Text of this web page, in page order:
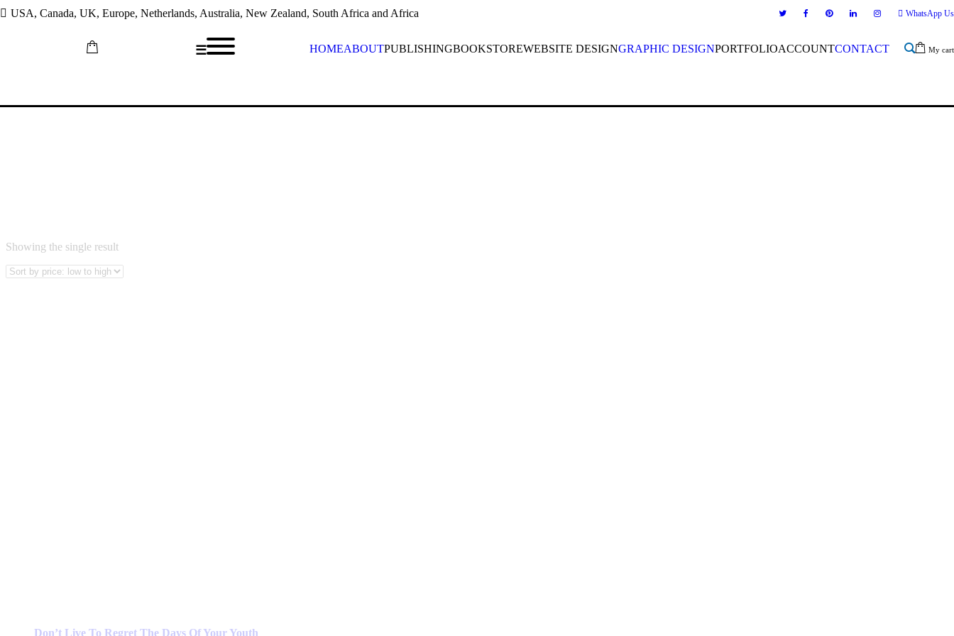
USA, Canada, UK, Europe, Netherlands, Australia, New Zealand, South Africa and Africa WhatsApp Us
☰ HOMEABOUTPUBLISHINGBOOKSTOREWEBSITE DESIGNGRAPHIC DESIGNPORTFOLIOACCOUNTCONTACT My cart
Showing the single result
Don’t Live To Regret The Days Of Your Youth